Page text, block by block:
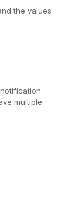
the values
multiple